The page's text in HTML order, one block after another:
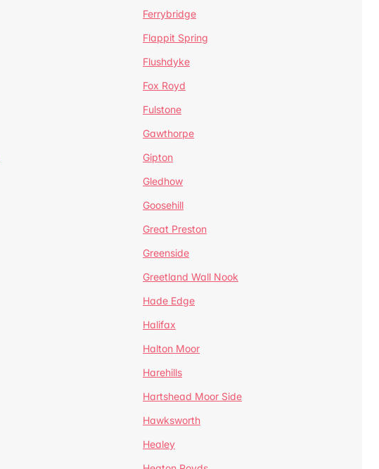
Ferrybridge
Flappit Spring
Flushdyke
Fox Royd
Fulstone
Gawthorpe
Gipton
Gledhow
Goosehill
Great Preston
Greenside
Greetland Wall Nook
Hade Edge
Halifax
Halton Moor
Harehills
Hartshead Moor Side
Hawksworth
Healey